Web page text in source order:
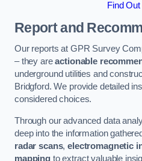
Find
Report and
Our reports at GPR Survey
– they areactionable
underground utilities and
Bridgford. We provide detailed
considered choices.
Through our advanced data
deep into the information
radar scans,electromagnetic
mappingto extract valuable